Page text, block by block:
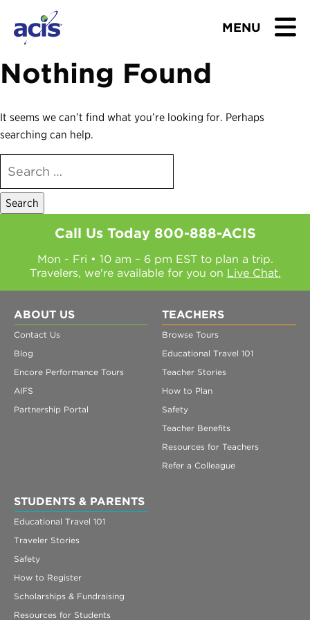
MENU
BROWSE TOURS
TEACHERS
ABOUT US
BLOG
Download Brochure
Register
Login
Nothing Found
It seems we can’t find what you’re looking for. Perhaps
searching can help.
FOR:
Call Us Today 800-888-ACIS
Mon - Fri • 10 am – 6 pm EST to plan a trip.
Travelers, we're available for you on Live Chat.
ABOUT US
Contact Us
Blog
Encore Performance Tours
AIFS
Partnership Portal
TEACHERS
Browse Tours
Educational Travel 101
Teacher Stories
How to Plan
Safety
Teacher Benefits
Resources for Teachers
Refer a Colleague
STUDENTS & PARENTS
Educational Travel 101
Traveler Stories
Safety
How to Register
Scholarships & Fundraising
Resources for Students